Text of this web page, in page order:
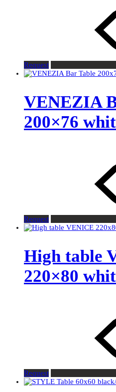
Request
VENEZIA
200×76
Request
High table
220×80
Request